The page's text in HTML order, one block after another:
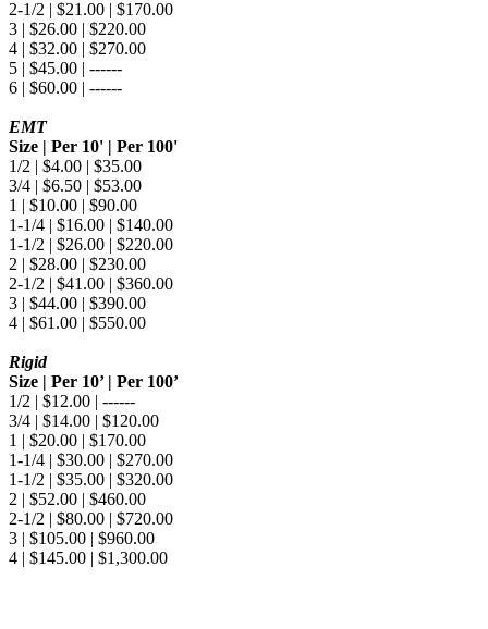
2-1/2 | $21.00 | $170.00
3 | $26.00 | $220.00
4 | $32.00 | $270.00
5 | $45.00 | ------
6 | $60.00 | ------
EMT
Size | Per 10' | Per 100'
1/2 | $4.00 | $35.00
3/4 | $6.50 | $53.00
1 | $10.00 | $90.00
1-1/4 | $16.00 | $140.00
1-1/2 | $26.00 | $220.00
2 | $28.00 | $230.00
2-1/2 | $41.00 | $360.00
3 | $44.00 | $390.00
4 | $61.00 | $550.00
Rigid
Size | Per 10’ | Per 100’
1/2 | $12.00 | ------
3/4 | $14.00 | $120.00
1 | $20.00 | $170.00
1-1/4 | $30.00 | $270.00
1-1/2 | $35.00 | $320.00
2 | $52.00 | $460.00
2-1/2 | $80.00 | $720.00
3 | $105.00 | $960.00
4 | $145.00 | $1,300.00